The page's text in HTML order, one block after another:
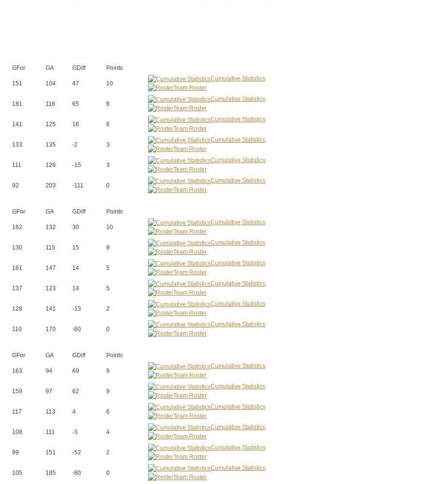
GFor GA GDiff Points
151 104 47 10
Cumulative Statistics
Team Roster
181 116 65 8
Cumulative Statistics
Team Roster
141 125 16 6
Cumulative Statistics
Team Roster
133 135 -2 3
Cumulative Statistics
Team Roster
111 126 -15 3
Cumulative Statistics
Team Roster
92 203 -111 0
Cumulative Statistics
Team Roster
GFor GA GDiff Points
162 132 30 10
Cumulative Statistics
Team Roster
130 115 15 8
Cumulative Statistics
Team Roster
161 147 14 5
Cumulative Statistics
Team Roster
137 123 14 5
Cumulative Statistics
Team Roster
128 141 -13 2
Cumulative Statistics
Team Roster
110 170 -60 0
Cumulative Statistics
Team Roster
GFor GA GDiff Points
163 94 69 9
Cumulative Statistics
Team Roster
159 97 62 9
Cumulative Statistics
Team Roster
117 113 4 6
Cumulative Statistics
Team Roster
108 111 -3 4
Cumulative Statistics
Team Roster
99 151 -52 2
Cumulative Statistics
Team Roster
105 185 -80 0
Cumulative Statistics
Team Roster